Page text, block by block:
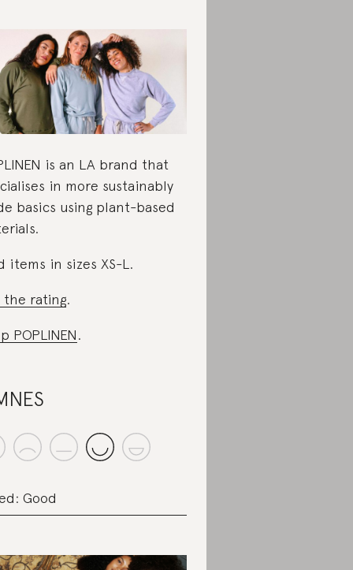
is an LA brand that
in more sustainably
basics using plant-based
items in sizes XS-L.
the rating.
POPLINEN.
Good